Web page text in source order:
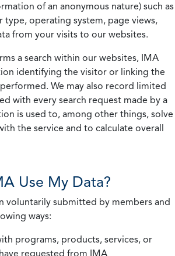
of an anonymous nature) such as
type, operating system, page views,
from your visits to our websites.
a search within our websites, IMA
identifying the visitor or linking the
We may also record limited
with every search request made by a
is used to, among other things, solve
the service and to calculate overall
Use My Data?
voluntarily submitted by members and
ways:
programs, products, services, or
requested from IMA